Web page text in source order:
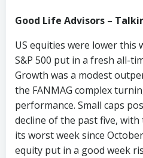
Good Life Advisors –
US equities were lower this
S&P 500 put in a fresh all-
Growth was a modest
the FANMAG complex
performance. Small caps
decline of the past five,
its worst week since
equity put in a good week